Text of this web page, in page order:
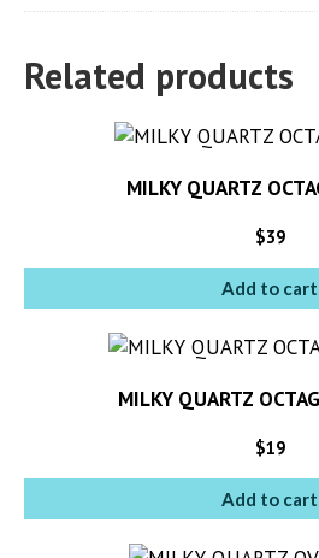
Related products
MILKY QUARTZ
$39
Add to cart
MILKY QUARTZ
$19
Add to cart